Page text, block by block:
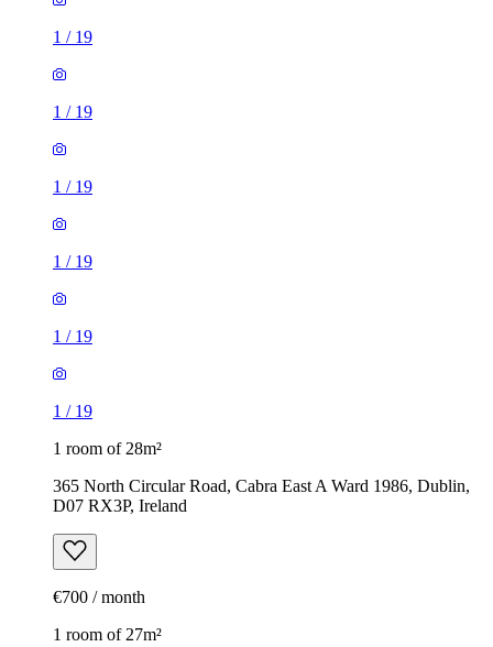
1 / 19
1 / 19
1 / 19
1 / 19
1 / 19
1 / 19
1 room of 28m²
365 North Circular Road, Cabra East A Ward 1986, Dublin,
D07 RX3P, Ireland
€700 / month
1 room of 27m²